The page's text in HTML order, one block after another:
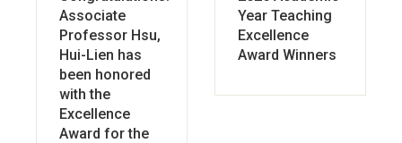
Associate
Professor Hsu,
Hui-Lien has
been honored
with the
Excellence
Award for the
Year Teaching
Excellence
Award Winners